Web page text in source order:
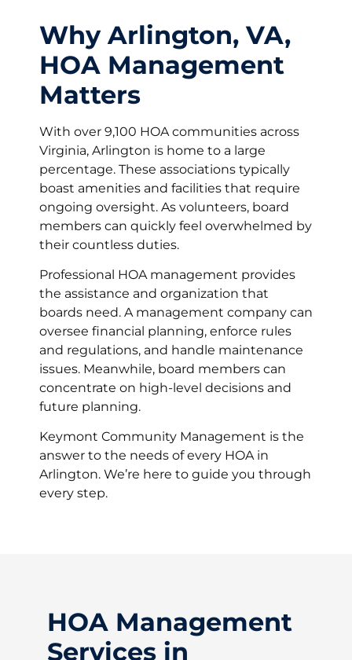
Why Arlington, VA,
HOA Management
Matters
With over 9,100 HOA communities across
Virginia, Arlington is home to a large
percentage. These associations typically
boast amenities and facilities that require
ongoing oversight. As volunteers, board
members can quickly feel overwhelmed by
their countless duties.
Professional HOA management provides
the assistance and organization that
boards need. A management company can
oversee financial planning, enforce rules
and regulations, and handle maintenance
issues. Meanwhile, board members can
concentrate on high-level decisions and
future planning.
Keymont Community Management is the
answer to the needs of every HOA in
Arlington. We’re here to guide you through
every step.
HOA Management
Services in